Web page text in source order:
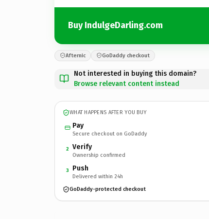
Buy IndulgeDarling.com
Afternic GoDaddy checkout
Not interested in buying this domain?
Browse relevant content instead
WHAT HAPPENS AFTER YOU BUY
Pay
Secure checkout on GoDaddy
2 Verify
Ownership confirmed
3 Push
Delivered within 24h
GoDaddy-protected checkout